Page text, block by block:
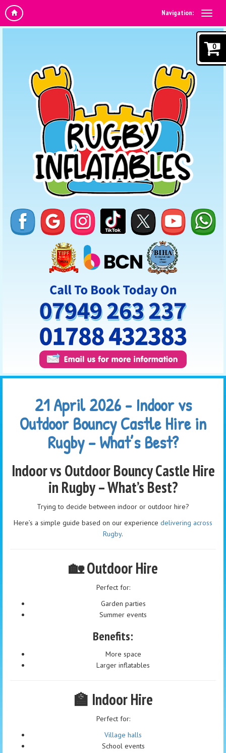
Navigation:
0
21 April 2026 - Indoor vs
Outdoor Bouncy Castle Hire in
Rugby – What’s Best?
Indoor vs Outdoor Bouncy Castle Hire
in Rugby – What’s Best?
Trying to decide between indoor or outdoor hire?
Here’s a simple guide based on our experience delivering across
Rugby.
🏡 Outdoor Hire
Perfect for:
Garden parties
Summer events
Benefits:
More space
Larger inflatables
🏫 Indoor Hire
Perfect for:
Village halls
School events